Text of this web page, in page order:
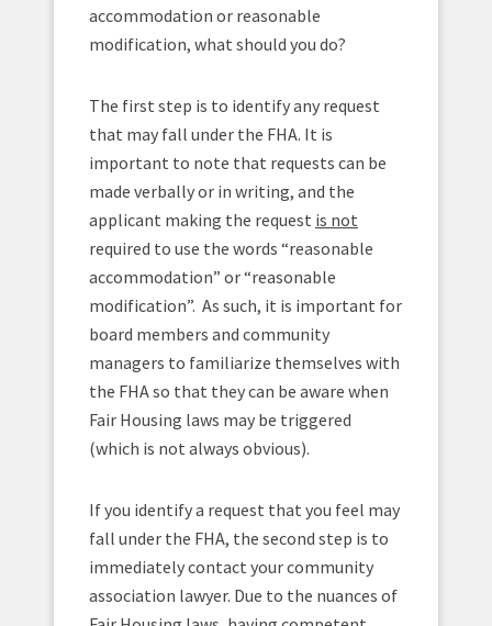
accommodation or reasonable
modification, what should you do?
The first step is to identify any request
that may fall under the FHA. It is
important to note that requests can be
made verbally or in writing, and the
applicant making the request is not
required to use the words “reasonable
accommodation” or “reasonable
modification”. As such, it is important for
board members and community
managers to familiarize themselves with
the FHA so that they can be aware when
Fair Housing laws may be triggered
(which is not always obvious).
If you identify a request that you feel may
fall under the FHA, the second step is to
immediately contact your community
association lawyer. Due to the nuances of